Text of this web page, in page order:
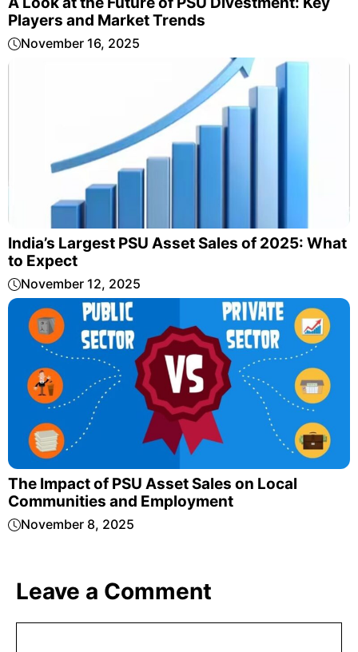
Players and Market Trends
November 16, 2025
India’s Largest PSU Asset Sales of 2025: What
to Expect
November 12, 2025
The Impact of PSU Asset Sales on Local
Communities and Employment
November 8, 2025
Leave a Comment